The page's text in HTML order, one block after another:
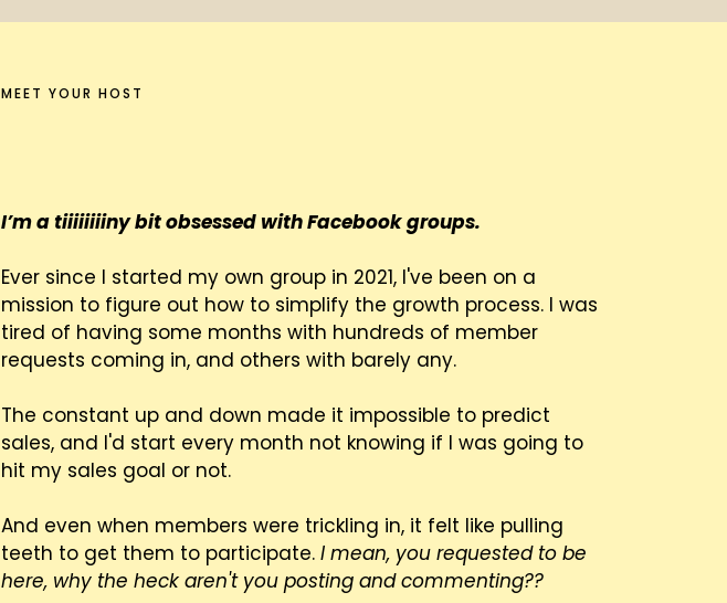
MEET YOUR HOST
I’m a tiiiiiiiiny bit obsessed with Facebook groups.
Ever since I started my own group in 2021, I've been on a
mission to figure out how to simplify the growth process. I was
tired of having some months with hundreds of member
requests coming in, and others with barely any.
The constant up and down made it impossible to predict
sales, and I'd start every month not knowing if I was going to
hit my sales goal or not.
And even when members were trickling in, it felt like pulling
teeth to get them to participate. I mean, you requested to be
here, why the heck aren't you posting and commenting??